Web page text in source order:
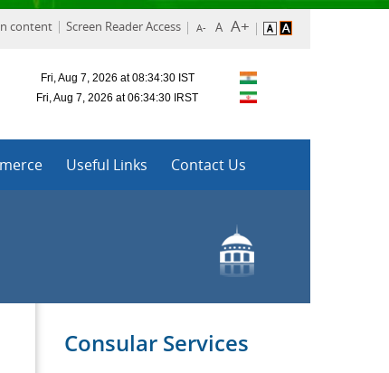
content Screen Reader Access
Useful Links Contact Us
Consular Services